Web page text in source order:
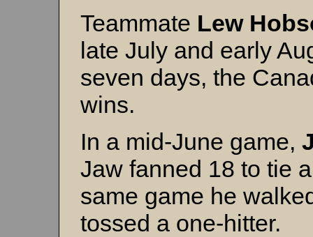
Teammate Lew
late July and early
seven days, the
wins.
In a mid-June game,
Jaw fanned 18 to tie
same game he
tossed a one-hitter.